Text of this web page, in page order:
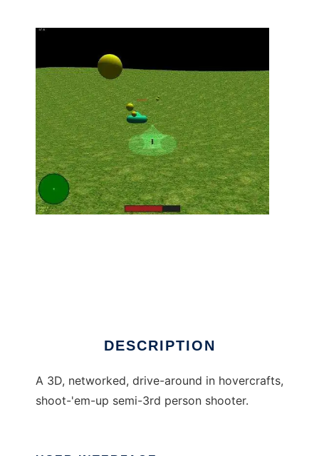
DESCRIPTION
A 3D, networked, drive-around in hovercrafts,
shoot-'em-up semi-3rd person shooter.